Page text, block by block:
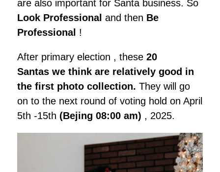
are also important for Santa business. So
Look Professional and then Be
Professional !
After primary election , these 20
Santas we think are relatively good in
the first photo collection. They will go
on to the next round of voting hold on April
5th -15th (Bejing 08:00 am) , 2025.